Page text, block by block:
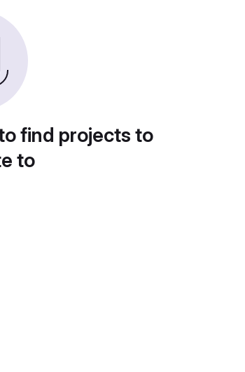
find projects to
to